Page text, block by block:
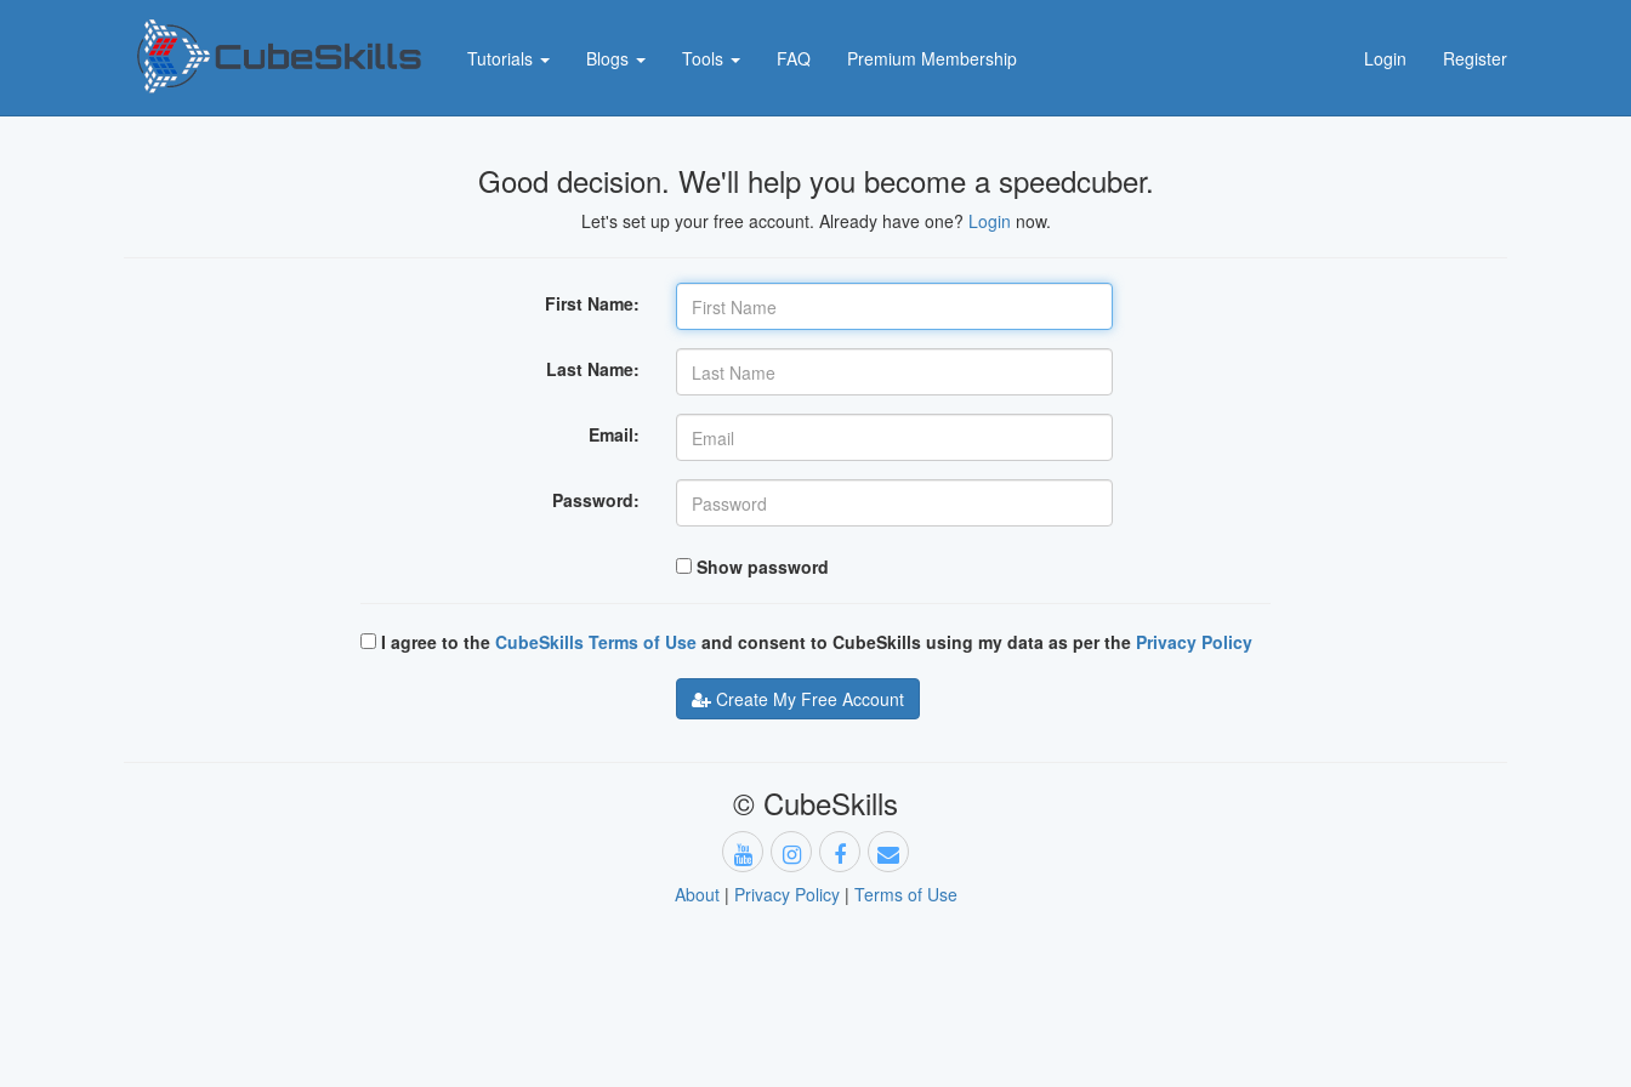
Tutorials Blogs Tools FAQ Premium Membership Login Register
Good decision. We'll help you become a speedcuber.
Let's set up your free account. Already have one? Login now.
First Name:
Last Name:
Email:
Password:
Show password
I agree to the CubeSkills Terms of Use and consent to CubeSkills using my data as per the Privacy Policy
Create My Free Account
© CubeSkills
About| Privacy Policy| Terms of Use